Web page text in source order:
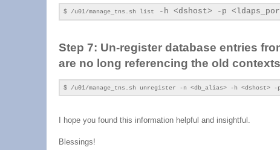
$ /u01/manage_tns.sh list -h <dshost> -p
Step 7: Un-register database entries
are no long referencing the old contexts
$ /u01/manage_tns.sh unregister -n <db_alias> -h <dshost> -
I hope you found this information helpful and insightful.
Blessings!